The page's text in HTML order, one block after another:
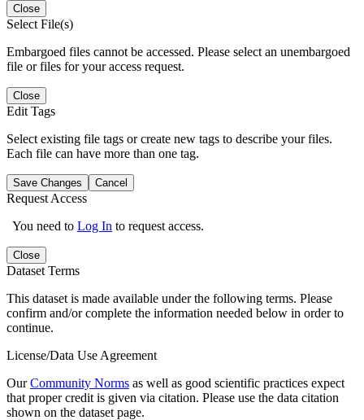
Close
Select File(s)
Embargoed files cannot be accessed. Please select an unembargoed
file or files for your access request.
Close
Edit Tags
Select existing file tags or create new tags to describe your files.
Each file can have more than one tag.
Save Changes Cancel
Request Access
You need to Log In to request access.
Close
Dataset Terms
This dataset is made available under the following terms. Please
confirm and/or complete the information needed below in order to
continue.
License/Data Use Agreement
OurCommunity Norms as well as good scientific practices expect
that proper credit is given via citation. Please use the data citation
shown on the dataset page.